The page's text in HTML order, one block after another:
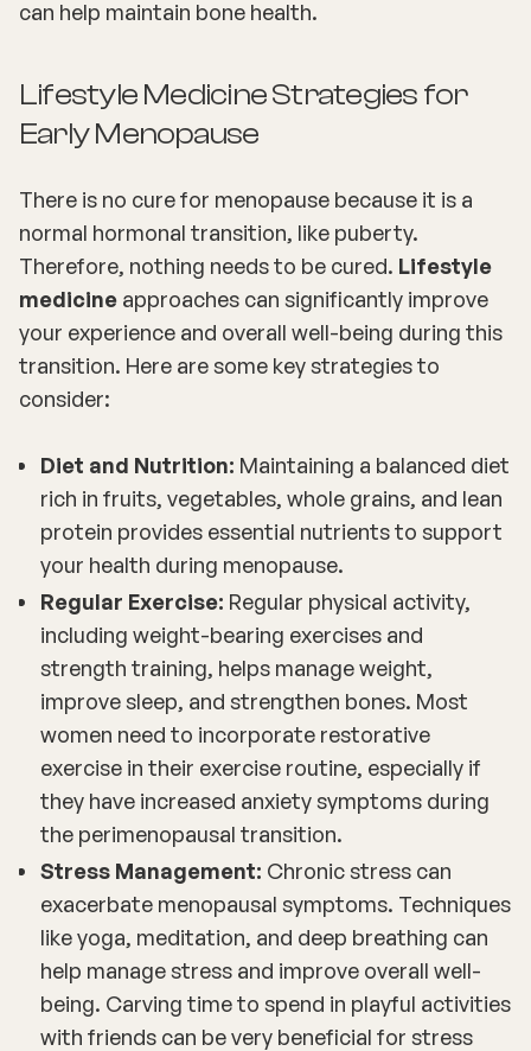
can help maintain bone health.
Lifestyle Medicine Strategies for
Early Menopause
There is no cure for menopause because it is a
normal hormonal transition, like puberty.
Therefore, nothing needs to be cured. Lifestyle
medicine approaches can significantly improve
your experience and overall well-being during this
transition. Here are some key strategies to
consider:
Diet and Nutrition: Maintaining a balanced diet
rich in fruits, vegetables, whole grains, and lean
protein provides essential nutrients to support
your health during menopause.
Regular Exercise: Regular physical activity,
including weight-bearing exercises and
strength training, helps manage weight,
improve sleep, and strengthen bones. Most
women need to incorporate restorative
exercise in their exercise routine, especially if
they have increased anxiety symptoms during
the perimenopausal transition.
Stress Management: Chronic stress can
exacerbate menopausal symptoms. Techniques
like yoga, meditation, and deep breathing can
help manage stress and improve overall well-
being. Carving time to spend in playful activities
with friends can be very beneficial for stress